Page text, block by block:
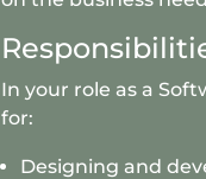
In your role as a
for:
Designing and